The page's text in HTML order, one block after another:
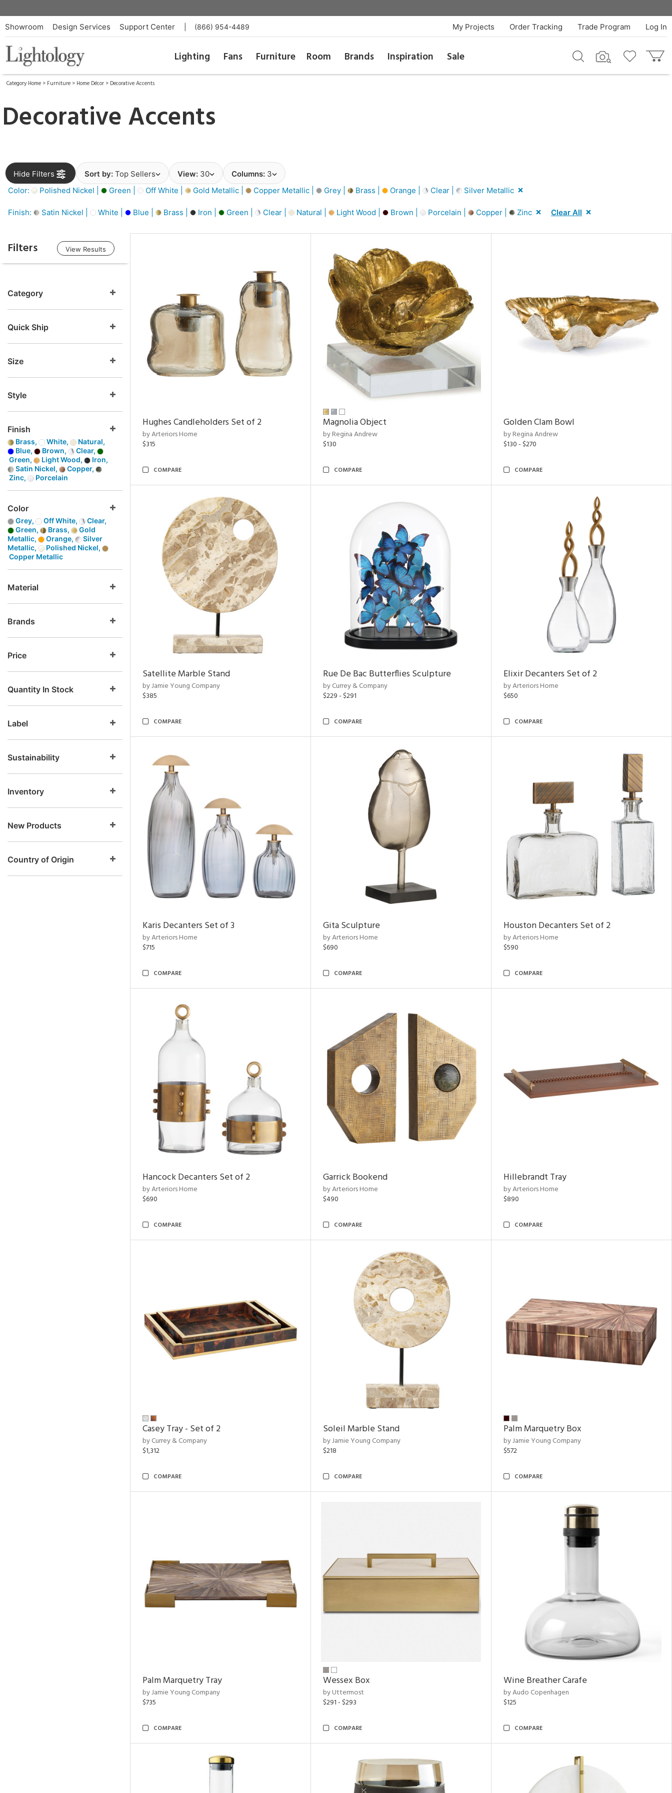
Showroom Design Services Support Center (866) 954-4489 Log In
Trade Program
Order Tracking
My Projects
Lighting Fans Furniture Room Brands Inspiration Sale
Category Home > Furniture > Home Décor > Decorative Accents
Decorative Accents
Hide Filters Sort by: Top Sellers View: 30 Columns: 3
Color:
Polished Nickel | Green | Off White | Gold Metallic | Copper Metallic | Grey | Brass | Orange | Clear | Silver Metallic
Finish: Satin Nickel | White | Blue | Brass | Iron | Green | Clear | Natural | Light Wood | Brown | Porcelain | Copper | Zinc Clear All
Filters View Results
Category
Quick Ship
Size
Style
Finish
Brass, White,
Natural,
Blue,
Brown,
Clear,
Green,
Light Wood,
Iron,
Satin Nickel,
Copper,
Zinc,
Porcelain
Color
Grey, Off White,
Clear,
Green,
Brass,
Gold
Metallic,
Orange,
Silver
Metallic,
Polished Nickel,
Copper Metallic
Material
Brands
Price
Quantity In Stock
Label
Sustainability
Inventory
New Products
Country of Origin
Hughes Candleholders Set of 2
by Arteriors Home
$315
COMPARE
Magnolia Object
by Regina Andrew
$130
COMPARE
Golden Clam Bowl
by Regina Andrew
$130 - $270
COMPARE
Satellite Marble Stand
by Jamie Young Company
$385
COMPARE
Rue De Bac Butterflies Sculpture
by Currey & Company
$229 - $291
COMPARE
Elixir Decanters Set of 2
by Arteriors Home
$650
COMPARE
Karis Decanters Set of 3
by Arteriors Home
$715
COMPARE
Gita Sculpture
by Arteriors Home
$690
COMPARE
Houston Decanters Set of 2
by Arteriors Home
$590
COMPARE
Hancock Decanters Set of 2
by Arteriors Home
$690
COMPARE
Garrick Bookend
by Arteriors Home
$490
COMPARE
Hillebrandt Tray
by Arteriors Home
$890
COMPARE
Casey Tray - Set of 2
by Currey & Company
$1,312
COMPARE
Soleil Marble Stand
by Jamie Young Company
$218
COMPARE
Palm Marquetry Box
by Jamie Young Company
$572
COMPARE
Palm Marquetry Tray
by Jamie Young Company
$735
COMPARE
Wessex Box
by Uttermost
$291 - $293
COMPARE
Wine Breather Carafe
by Audo Copenhagen
$125
COMPARE